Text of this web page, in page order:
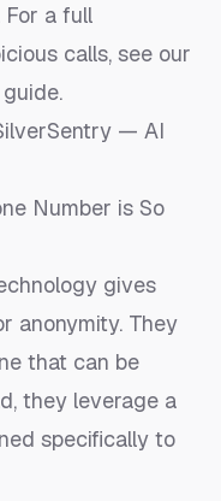
a full
calls, see our
.
— AI
Number is So
gives
anonymity. They
that can be
they leverage a
specifically to